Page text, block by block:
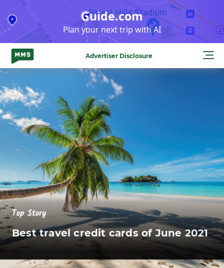
to
content
Guide.com
Plan your next trip with AI
Advertiser Disclosure
Top Story
Best travel credit cards of June 2021